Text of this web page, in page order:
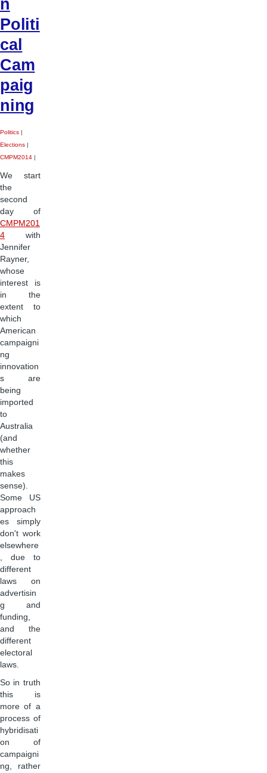
n
Politi
cal
Cam
paig
ning
Politics
Elections
CMPM2014
We start
the
second
day of
CMPM201
4 with
Jennifer
Rayner,
whose
interest is
in the
extent to
which
American
campaigni
ng
innovation
s are
being
imported
to
Australia
(and
whether
this
makes
sense).
Some US
approach
es simply
don't work
elsewhere
, due to
different
laws on
advertisin
g and
funding,
and the
different
electoral
laws.
So in truth
this is
more of a
process of
hybridisati
on of
campaigni
ng, rather